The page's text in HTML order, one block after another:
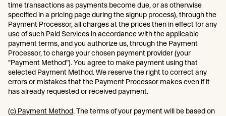
time transactions as payments become due, or as otherwise
specified in a pricing page during the signup process), through the
Payment Processor, all charges at the prices then in effect for any
use of such Paid Services in accordance with the applicable
payment terms, and you authorize us, through the Payment
Processor, to charge your chosen payment provider (your
“Payment Method”). You agree to make payment using that
selected Payment Method. We reserve the right to correct any
errors or mistakes that the Payment Processor makes even if it
has already requested or received payment.
(c) Payment Method. The terms of your payment will be based on